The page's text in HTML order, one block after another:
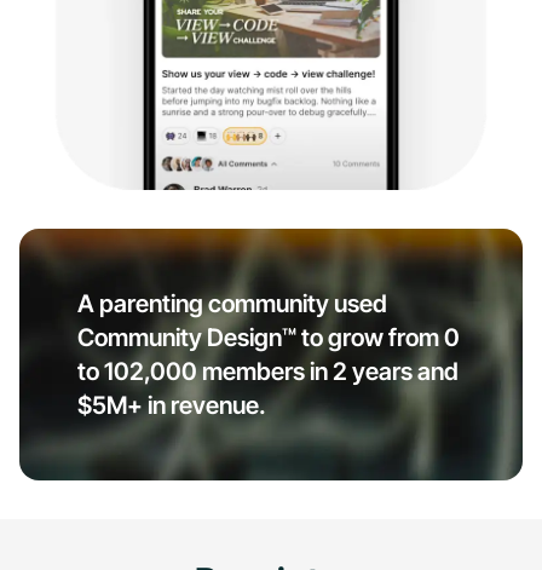
A parenting community used
Community Design™ to grow from 0
to 102,000 members in 2 years and
$5M+ in revenue.